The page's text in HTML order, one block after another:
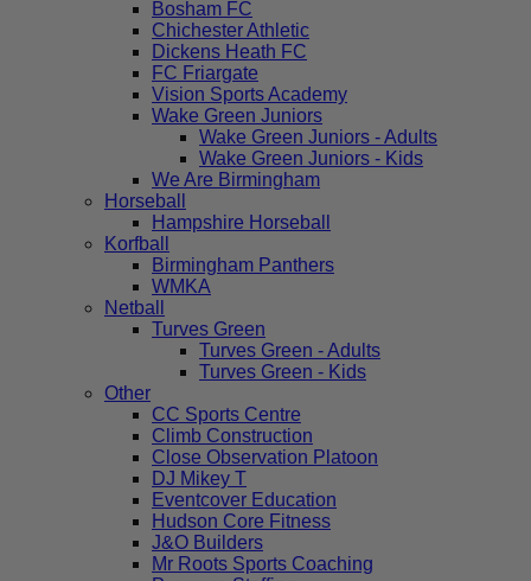
Bosham FC
Chichester Athletic
Dickens Heath FC
FC Friargate
Vision Sports Academy
Wake Green Juniors
Wake Green Juniors - Adults
Wake Green Juniors - Kids
We Are Birmingham
Horseball
Hampshire Horseball
Korfball
Birmingham Panthers
WMKA
Netball
Turves Green
Turves Green - Adults
Turves Green - Kids
Other
CC Sports Centre
Climb Construction
Close Observation Platoon
DJ Mikey T
Eventcover Education
Hudson Core Fitness
J&O Builders
Mr Roots Sports Coaching